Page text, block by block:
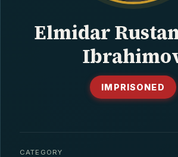
Elmidar
IMPRISONED
CATEGORY